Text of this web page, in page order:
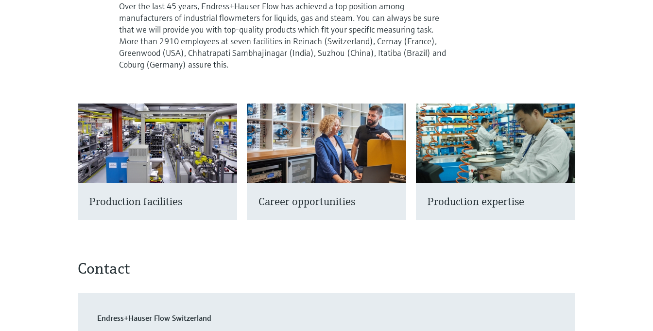
Over the last 45 years, Endress+Hauser Flow has achieved a top position among
manufacturers of industrial flowmeters for liquids, gas and steam. You can always be sure
that we will provide you with top-quality products which fit your specific measuring task.
More than 2910 employees at seven facilities in Reinach (Switzerland), Cernay (France),
Greenwood (USA), Chhatrapati Sambhajinagar (India), Suzhou (China), Itatiba (Brazil) and
Coburg (Germany) assure this.
Production facilities Career opportunities Production expertise
Contact
Endress+Hauser Flow Switzerland